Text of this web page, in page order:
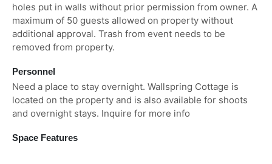
holes put in walls without prior permission from owner. A
maximum of 50 guests allowed on property without
additional approval. Trash from event needs to be
removed from property.
Personnel
Need a place to stay overnight. Wallspring Cottage is
located on the property and is also available for shoots
and overnight stays. Inquire for more info
Space Features